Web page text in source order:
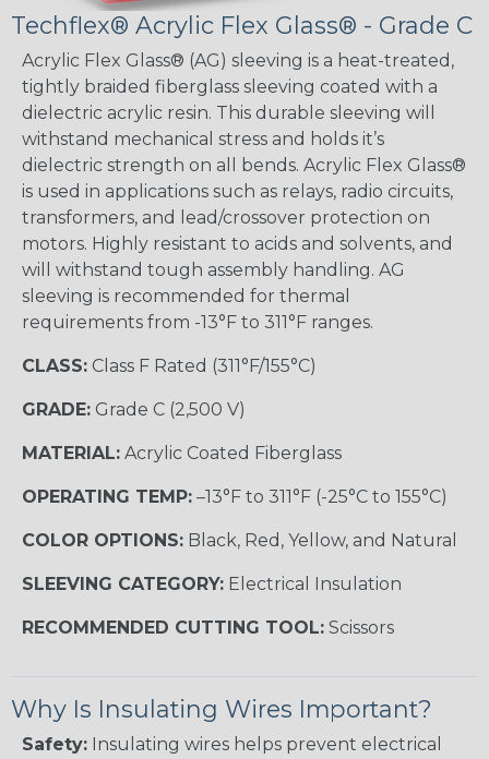
Techflex® Acrylic Flex Glass® - Grade C
Acrylic Flex Glass® (AG) sleeving is a heat-treated,
tightly braided fiberglass sleeving coated with a
dielectric acrylic resin. This durable sleeving will
withstand mechanical stress and holds it’s
dielectric strength on all bends. Acrylic Flex Glass®
is used in applications such as relays, radio circuits,
transformers, and lead/crossover protection on
motors. Highly resistant to acids and solvents, and
will withstand tough assembly handling. AG
sleeving is recommended for thermal
requirements from -13°F to 311°F ranges.
CLASS: Class F Rated (311°F/155°C)
GRADE: Grade C (2,500 V)
MATERIAL: Acrylic Coated Fiberglass
OPERATING TEMP: –13°F to 311°F (-25°C to 155°C)
COLOR OPTIONS: Black, Red, Yellow, and Natural
SLEEVING CATEGORY: Electrical Insulation
RECOMMENDED CUTTING TOOL: Scissors
Why Is Insulating Wires Important?
Safety: Insulating wires helps prevent electrical